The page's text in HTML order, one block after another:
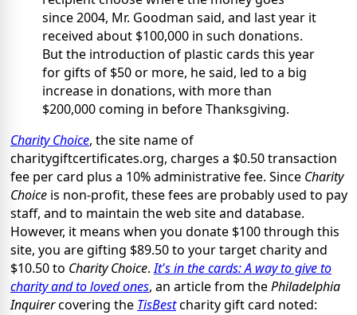
since 2004, Mr. Goodman said, and last year it
received about $100,000 in such donations.
But the introduction of plastic cards this year
for gifts of $50 or more, he said, led to a big
increase in donations, with more than
$200,000 coming in before Thanksgiving.
Charity Choice, the site name of
charitygiftcertificates.org, charges a $0.50 transaction
fee per card plus a 10% administrative fee. Since Charity
Choice is non-profit, these fees are probably used to pay
staff, and to maintain the web site and database.
However, it means when you donate $100 through this
site, you are gifting $89.50 to your target charity and
$10.50 to Charity Choice.It's in the cards: A way to give to
charity and to loved ones, an article from thePhiladelphia
Inquirercovering the TisBestcharity gift card noted: